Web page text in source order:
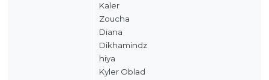
Kaler
Zoucha
Diana
Dikhamindz
hiya
Kyler Oblad